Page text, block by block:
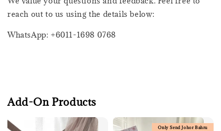
reach out to us using the details below:
WhatsApp: +6011-1698 0768
Add-On Products
Only Send Johor Bahru